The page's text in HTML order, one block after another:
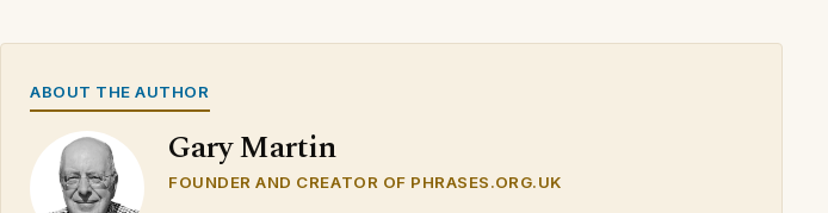
ABOUT THE AUTHOR
Gary Martin
FOUNDER AND CREATOR OF PHRASES.ORG.UK